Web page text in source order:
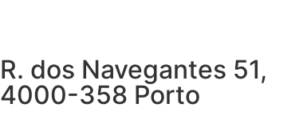
R. dos Navegantes 51,
4000-358 Porto